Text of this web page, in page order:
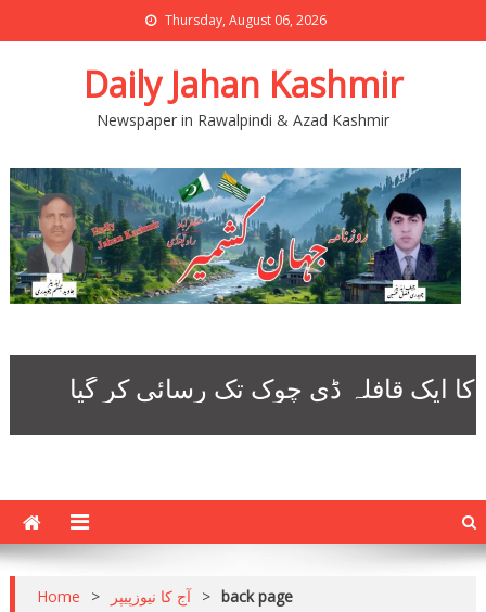
Thursday, August 06, 2026
Daily Jahan Kashmir
Newspaper in Rawalpindi & Azad Kashmir
Home > آج کا نیوزپیپر > back page